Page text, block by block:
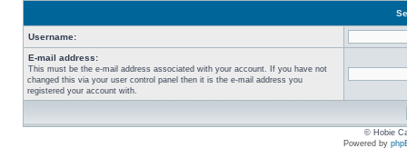
Username:
E-mail address:
This must be the e-mail address associated with your account. If you have not
changed this via your user control panel then it is the e-mail address you
registered your account with.
© Hobie
Powered by